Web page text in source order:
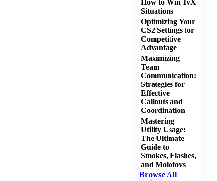
How to Win 1vX
Situations
Optimizing Your
CS2 Settings for
Competitive
Advantage
Maximizing
Team
Communication:
Strategies for
Effective
Callouts and
Coordination
Mastering
Utility Usage:
The Ultimate
Guide to
Smokes, Flashes,
and Molotovs
Browse All